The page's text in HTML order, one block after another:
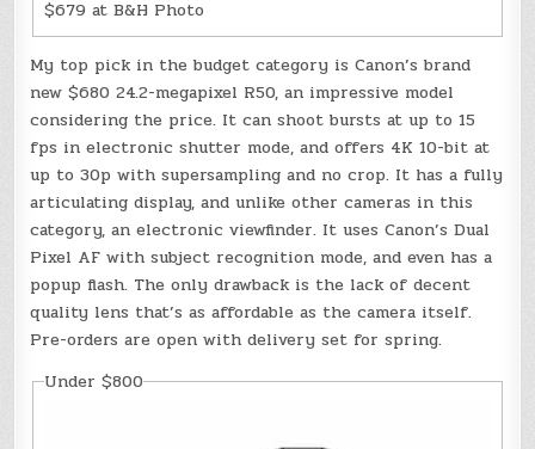
$679 at B&H Photo
My top pick in the budget category is Canon’s brand
new $680 24.2-megapixel R50, an impressive model
considering the price. It can shoot bursts at up to 15
fps in electronic shutter mode, and offers 4K 10-bit at
up to 30p with supersampling and no crop. It has a fully
articulating display, and unlike other cameras in this
category, an electronic viewfinder. It uses Canon’s Dual
Pixel AF with subject recognition mode, and even has a
popup flash. The only drawback is the lack of decent
quality lens that’s as affordable as the camera itself.
Pre-orders are open with delivery set for spring.
Under $800